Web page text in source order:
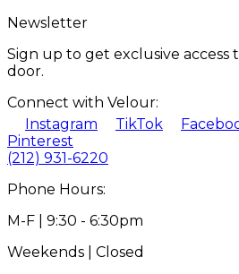
Newsletter
Sign up to get exclusive access
door.
Connect with Velour:
Instagram
TikTok
Pinterest
(212) 931-6220
Phone Hours:
M-F | 9:30 - 6:30pm
Weekends | Closed